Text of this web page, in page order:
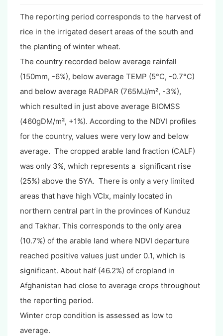
The reporting period corresponds to the harvest of
rice in the irrigated desert areas of the south and
the planting of winter wheat.
The country recorded below average rainfall
(150mm, -6%), below average TEMP (5°C, -0.7°C)
and below average RADPAR (765MJ/m², -3%),
which resulted in just above average BIOMSS
(460gDM/m², +1%). According to the NDVI profiles
for the country, values were very low and below
average. The cropped arable land fraction (CALF)
was only 3%, which represents a significant rise
(25%) above the 5YA. There is only a very limited
areas that have high VCIx, mainly located in
northern central part in the provinces of Kunduz
and Takhar. This corresponds to the only area
(10.7%) of the arable land where NDVI departure
reached positive values just under 0.1, which is
significant. About half (46.2%) of cropland in
Afghanistan had close to average crops throughout
the reporting period.
Winter crop condition is assessed as low to
average.